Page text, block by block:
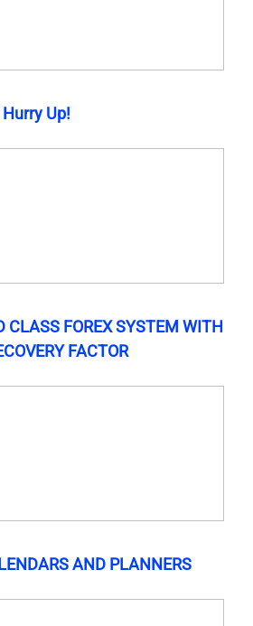
Up!
CLASS FOREX SYSTEM WITH
FACTOR
AND PLANNERS